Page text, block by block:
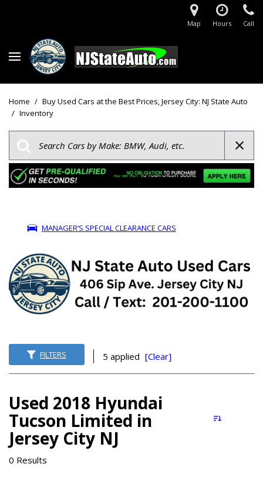
Map Hours Call
Home / Buy Used Cars at the Best Prices, Jersey City: NJ State Auto
/ Inventory
MANAGER’S SPECIAL CLEARANCE CARS
FILTERS 5 applied [Clear]
Used 2018 Hyundai
Tucson Limited in
Jersey City NJ
0 Results